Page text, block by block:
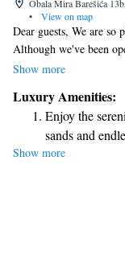
Obala Mira Barešića
•
View on map
Dear guests, We are
Although we've been
warm and inviting
help you relax and
you have everything
forward to making
Name]
Show more
Luxury Amenities:
Enjoy the
sands and
Wake up to
Stay right on
Enjoy
Show more